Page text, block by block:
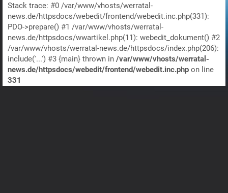
Stack trace: #0 /var/www/vhosts/werratal-
news.de/httpsdocs/webedit/frontend/webedit.inc.php(331):
PDO->prepare() #1 /var/www/vhosts/werratal-
news.de/httpsdocs/wwartikel.php(11): webedit_dokument() #2
/var/www/vhosts/werratal-news.de/httpsdocs/index.php(206):
include('...') #3 {main} thrown in /var/www/vhosts/werratal-
news.de/httpsdocs/webedit/frontend/webedit.inc.php on line
331